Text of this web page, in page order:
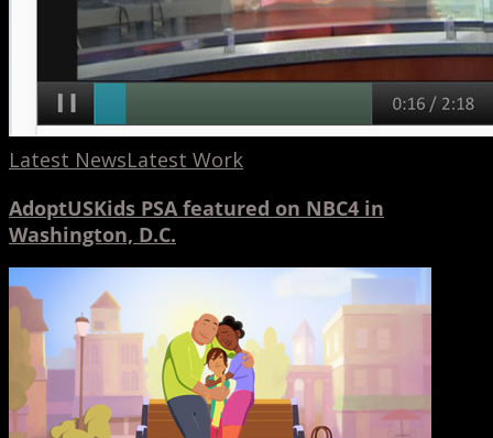
Latest NewsLatest Work
AdoptUSKids PSA featured on NBC4 in
Washington, D.C.
AdoptUSKids
Campaign
10th
Anniversary
PSA